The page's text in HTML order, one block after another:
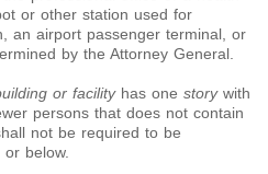
or other station used for
an airport passenger terminal, or
by the Attorney General.
or facility has one story with
persons that does not contain
not be required to be
or below.